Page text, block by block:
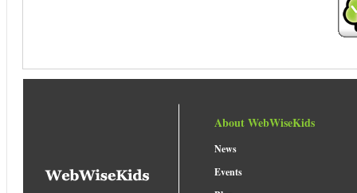
About WebWiseKids
News
Events